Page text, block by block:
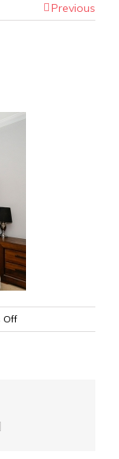
Previous
Offon
Wanneroo